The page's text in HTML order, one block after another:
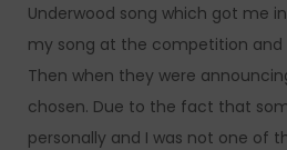
Underwood song which got me
my song at the competition and
Then when they were
chosen. Due to the fact that
personally and I was not one of